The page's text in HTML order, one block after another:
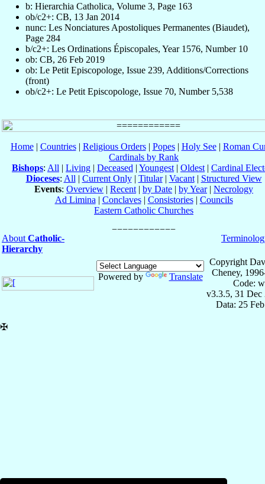
b: Hierarchia Catholica, Volume 3, Page 163
ob/c2+: CB, 13 Jan 2014
nunc: Les Nonciatures Apostoliques Permanentes (Biaudet),
Page 284
b/c2+: Les Ordinations Épiscopales, Year 1576, Number 10
ob: CB, 26 Feb 2019
ob: Le Petit Episcopologe, Issue 239, Additions/Corrections
(front)
ob/c2+: Le Petit Episcopologe, Issue 70, Number 5,538
Home| Countries| Religious Orders| Popes| Holy See| Roman
Cardinals by Rank
Bishops: All | Living | Deceased | Youngest | Oldest | Cardinal
Dioceses: All | Current Only| Titular| Vacant| Structured View
Events: Overview | Recent | by Date | by Year| Necrology
Ad Limina | Conclaves| Consistories| Councils
Eastern Catholic Churches
About Catholic-
Hierarchy
Powered by Translate
Copyright
Cheney,
Code:
v3.3.5, 31 Dec
Data: 25
✠